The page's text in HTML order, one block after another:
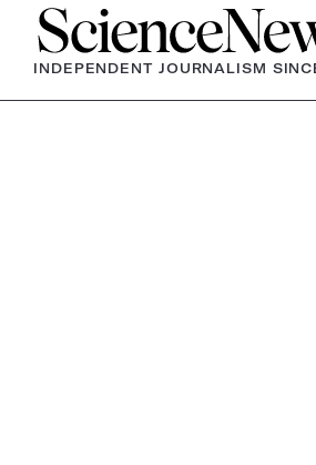
Home
INDEPENDENT JOURNALISM